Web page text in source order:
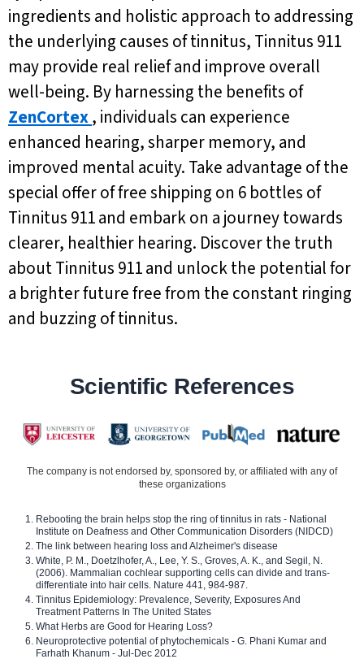
ingredients and holistic approach to addressing
the underlying causes of tinnitus, Tinnitus 911
may provide real relief and improve overall
well-being. By harnessing the benefits of
ZenCortex, individuals can experience
enhanced hearing, sharper memory, and
improved mental acuity. Take advantage of the
special offer of free shipping on 6 bottles of
Tinnitus 911 and embark on a journey towards
clearer, healthier hearing. Discover the truth
about Tinnitus 911 and unlock the potential for
a brighter future free from the constant ringing
and buzzing of tinnitus.
Scientific References
The company is not endorsed by, sponsored by, or affiliated with any of
these organizations
Rebooting the brain helps stop the ring of tinnitus in rats - National
Institute on Deafness and Other Communication Disorders (NIDCD)
The link between hearing loss and Alzheimer's disease
White, P. M., Doetzlhofer, A., Lee, Y. S., Groves, A. K., and Segil, N.
(2006). Mammalian cochlear supporting cells can divide and trans-
differentiate into hair cells. Nature 441, 984-987.
Tinnitus Epidemiology: Prevalence, Severity, Exposures And
Treatment Patterns In The United States
What Herbs are Good for Hearing Loss?
Neuroprotective potential of phytochemicals - G. Phani Kumar and
Farhath Khanum - Jul-Dec 2012